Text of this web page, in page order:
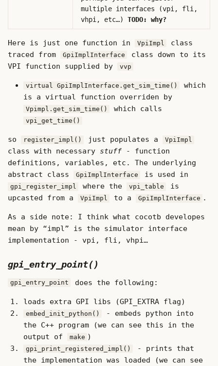
multiple interfaces (vpi, fli,
vhpi, etc…) TODO: why?
Here is just one function in VpiImpl
class
traced from
GpiImplInterface
class down to its
VPI function supplied by
vvp
virtual GpiImplInterface.get_sim_time()
which
is a virtual function overriden by
Vpimpl.get_sim_time() which calls
vpi_get_time()
so register_impl() just populates a VpiImpl
class with necessary stuff - function
definitions, variables, etc. The underlying
abstract class
GpiImplInterface is used in
gpi_register_impl where the vpi_table
is
upcasted from a
VpiImpl to a GpiImplInterface .
As a side note: I think what cocotb developes
mean by “impl” is the simulator interface
implementation - vpi, fli, vhpi…
gpi_entry_point()
gpi_entry_point does the following:
loads extra GPI libs (GPI_EXTRA flag)
embed_init_python()
- embeds python into
the C++ program (we can see this in the
output of
make )
gpi_print_registered_impl()
- prints that
the implementation was loaded (we can see